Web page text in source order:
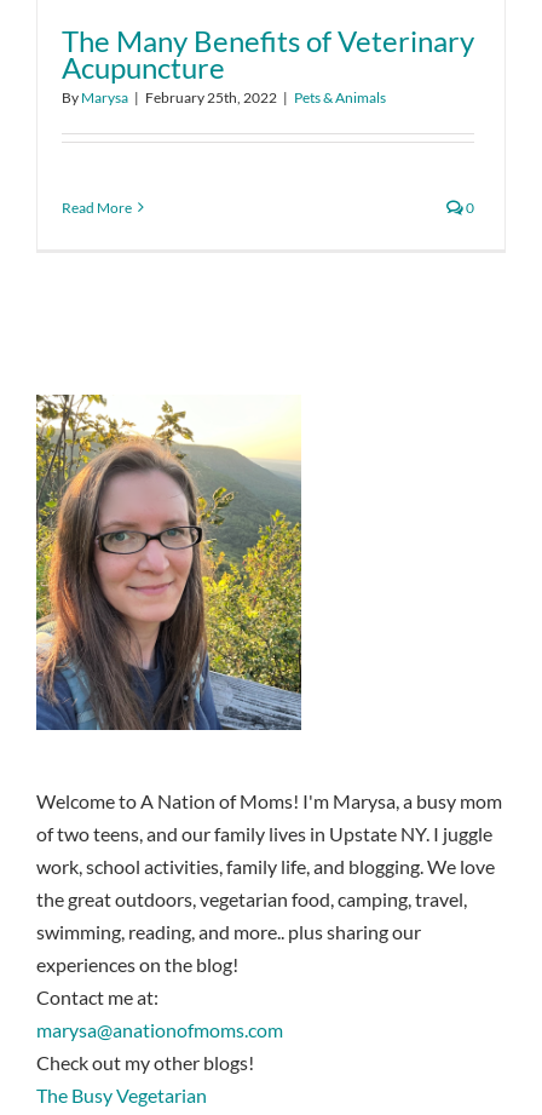
The Many Benefits of Veterinary
Acupuncture
By Marysa | February 25th, 2022 | Pets & Animals
Read More 0
Welcome to A Nation of Moms! I'm Marysa, a busy mom
of two teens, and our family lives in Upstate NY. I juggle
work, school activities, family life, and blogging. We love
the great outdoors, vegetarian food, camping, travel,
swimming, reading, and more.. plus sharing our
experiences on the blog!
Contact me at:
marysa@anationofmoms.com
Check out my other blogs!
The Busy Vegetarian